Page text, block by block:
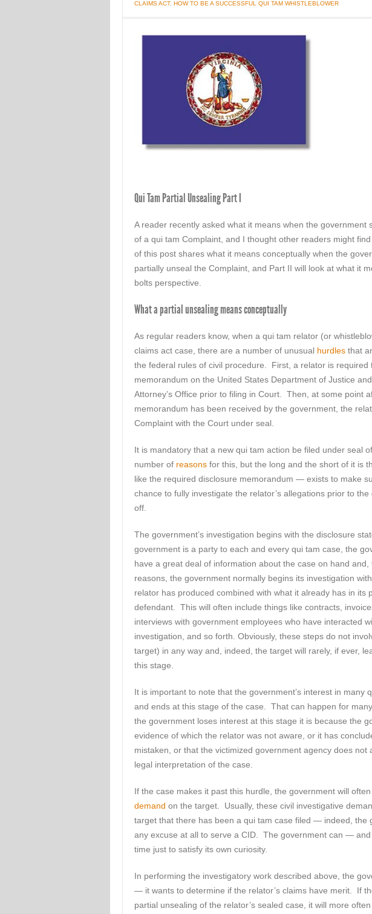
CLAIMS ACT, HOW TO BE A SUCCESSFUL QUI TAM WHISTLEBLOWER
Qui Tam Partial Unsealing Part I
A reader recently asked what it means when the government
of a qui tam Complaint, and I thought other readers might
of this post shares what it means conceptually when the
partially unseal the Complaint, and Part II will look at what it
bolts perspective.
What a partial unsealing means conceptually
As regular readers know, when a qui tam relator (or
claims act case, there are a number of unusual hurdles that
the federal rules of civil procedure. First, a relator is required
memorandum on the United States Department of Justice
Attorney’s Office prior to filing in Court. Then, at some point
memorandum has been received by the government, the
Complaint with the Court under seal.
It is mandatory that a new qui tam action be filed under seal
number of reasons for this, but the long and the short of it is
like the required disclosure memorandum — exists to make
chance to fully investigate the relator’s allegations prior to
off.
The government’s investigation begins with the disclosure
government is a party to each and every qui tam case, the
have a great deal of information about the case on hand and,
reasons, the government normally begins its investigation
relator has produced combined with what it already has in its
defendant. This will often include things like contracts,
interviews with government employees who have interacted
investigation, and so forth. Obviously, these steps do not
target) in any way and, indeed, the target will rarely, if ever,
this stage.
It is important to note that the government’s interest in many
and ends at this stage of the case. That can happen for
the government loses interest at this stage it is because the
evidence of which the relator was not aware, or it has
mistaken, or that the victimized government agency does not
legal interpretation of the case.
If the case makes it past this hurdle, the government will
demand on the target. Usually, these civil investigative
target that there has been a qui tam case filed — indeed, the
any excuse at all to serve a CID. The government can —
time just to satisfy its own curiosity.
In performing the investigatory work described above, the
— it wants to determine if the relator’s claims have merit. If
partial unsealing of the relator’s sealed case, it will more